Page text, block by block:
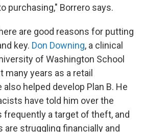
purchasing," Borrero says.
are good reasons for putting
key. Don Downing, a clinical
of Washington School
many years as a retail
also helped develop Plan B. He
have told him over the
frequently a target of theft, and
are struggling financially and